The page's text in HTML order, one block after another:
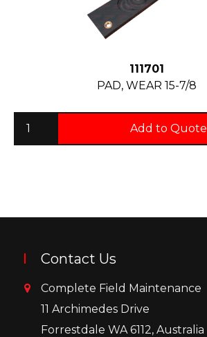
111701
PAD, WEAR 15-7/8
Add to Quote
Contact Us
Complete Field Maintenance
11 Archimedes Drive
Forrestdale WA 6112, Australia